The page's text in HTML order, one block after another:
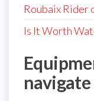
Roubaix Rider
Is It Worth